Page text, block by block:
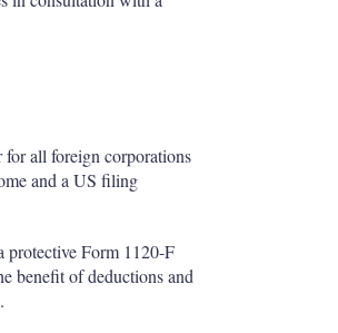
for all foreign corporations
and a US filing
protective Form 1120-F
benefit of deductions and